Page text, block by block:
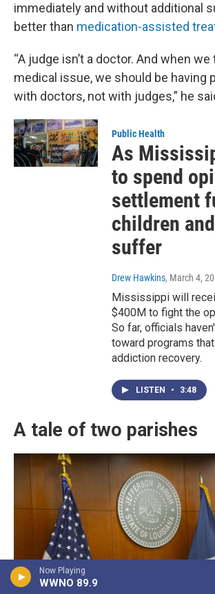
Now Playing
WWNO 89.9
immediately and without additional
better than medication-assisted
“A judge isn’t a doctor. And when
medical issue, we should be having
with doctors, not with judges,” he
Public Health
As
to spend
settlement
children
suffer
Drew Hawkins, March 4,
Mississippi will
$400M to fight the
So far, officials
toward programs
addiction recovery.
LISTEN • 3:48
A tale of two parishes